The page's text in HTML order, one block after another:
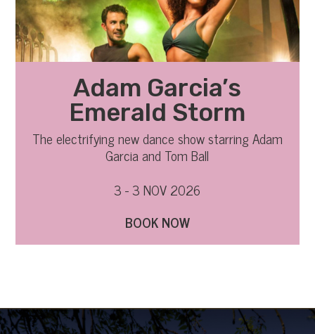
Adam Garcia’s
Emerald Storm
The electrifying new dance show starring Adam
Garcia and Tom Ball
3 - 3 NOV 2026
BOOK NOW